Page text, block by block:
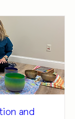
and